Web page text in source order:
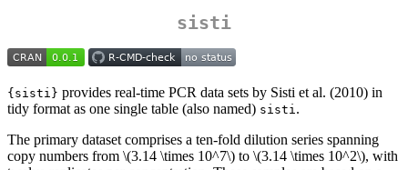
sisti
{sisti} provides real-time PCR data sets by Sisti et al. (2010) in
tidy format as one single table (also named) sisti.
The primary dataset comprises a ten-fold dilution series spanning
copy numbers from \(3.14 \times 10^7\) to \(3.14 \times 10^2\), with